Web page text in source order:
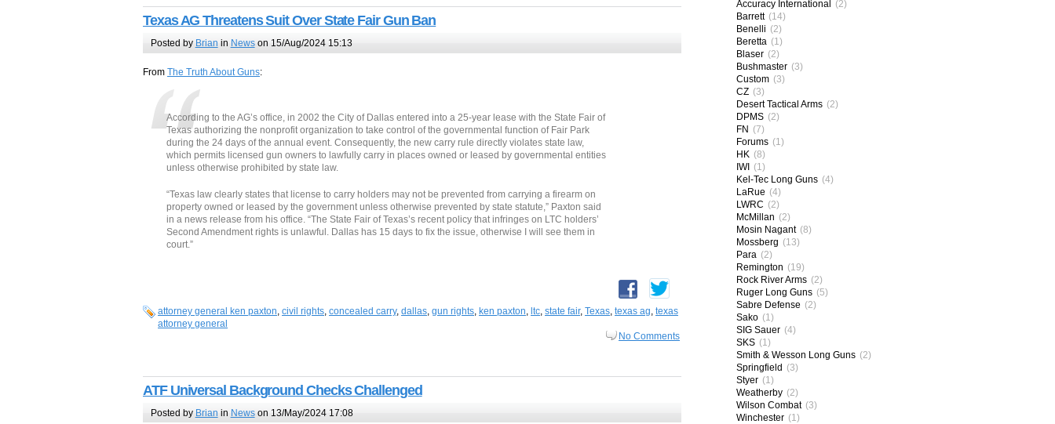
Texas AG Threatens Suit Over State Fair Gun Ban
Posted by Brian in Newson 15/Aug/2024 15:13
From The Truth About Guns:
According to the AG’s office, in 2002 the City of Dallas entered into a 25-year lease with the State Fair of
Texas authorizing the nonprofit organization to take control of the governmental function of Fair Park
during the 24 days of the annual event. Consequently, the new carry rule directly violates state law,
which permits licensed gun owners to lawfully carry in places owned or leased by governmental entities
unless otherwise prohibited by state law.
“Texas law clearly states that license to carry holders may not be prevented from carrying a firearm on
property owned or leased by the government unless otherwise prevented by state statute,” Paxton said
in a news release from his office. “The State Fair of Texas’s recent policy that infringes on LTC holders’
Second Amendment rights is unlawful. Dallas has 15 days to fix the issue, otherwise I will see them in
court.”
attorney general ken paxton, civil rights, concealed carry, dallas, gun rights, ken paxton, ltc, state fair, Texas, texas ag, texas
attorney general
No Comments
ATF Universal Background Checks Challenged
Posted by Brian in Newson 13/May/2024 17:08
Accuracy International (2)
Barrett (14)
Benelli (2)
Beretta (1)
Blaser (2)
Bushmaster (3)
Custom (3)
CZ (3)
Desert Tactical Arms (2)
DPMS (2)
FN (7)
Forums (1)
HK (8)
IWI (1)
Kel-Tec Long Guns (4)
LaRue (4)
LWRC (2)
McMillan (2)
Mosin Nagant (8)
Mossberg (13)
Para (2)
Remington (19)
Rock River Arms (2)
Ruger Long Guns (5)
Sabre Defense (2)
Sako (1)
SIG Sauer (4)
SKS (1)
Smith & Wesson Long Guns (2)
Springfield (3)
Styer (1)
Weatherby (2)
Wilson Combat (3)
Winchester (1)